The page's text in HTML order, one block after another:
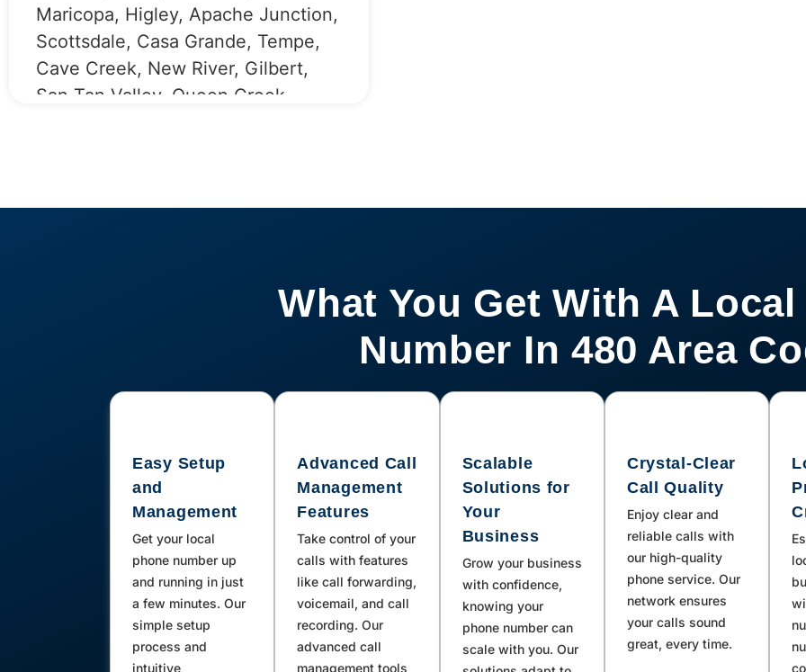
Maricopa, Higley, Apache Junction,
Scottsdale, Casa Grande, Tempe,
Cave Creek, New River, Gilbert,
San Tan Valley, Queen Creek,
What You Get With A
Number In 480 Area
Easy Setup
and
Management
Get your local
phone number up
and running in just
a few minutes. Our
simple setup
process and
intuitive
Advanced Call
Management
Features
Take control of your
calls with features
like call forwarding,
voicemail, and call
recording. Our
advanced call
management tools
Scalable
Solutions for
Your
Business
Grow your business
with confidence,
knowing your
phone number can
scale with you. Our
Crystal-Clear
Call Quality
Enjoy clear and
reliable calls with
our high-quality
phone service. Our
network ensures
your calls sound
great, every time.